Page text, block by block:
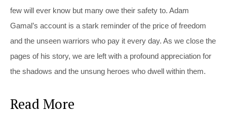
few will ever know but many owe their safety to. Adam
Gamal’s account is a stark reminder of the price of freedom
and the unseen warriors who pay it every day. As we close the
pages of his story, we are left with a profound appreciation for
the shadows and the unsung heroes who dwell within them.
Read More